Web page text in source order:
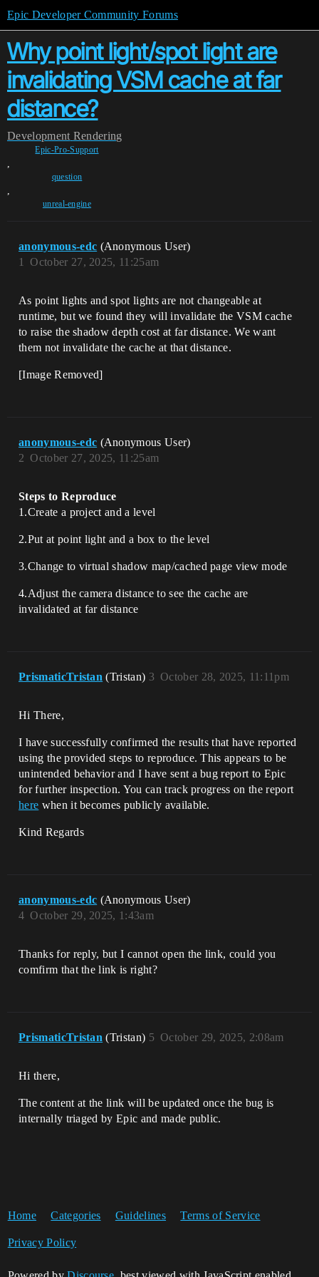
Epic Developer Community Forums
Why point light/spot light are
invalidating VSM cache at far
distance?
Development Rendering
Epic-Pro-Support
,
question
,
unreal-engine
anonymous-edc (Anonymous User)
October 27, 2025, 11:25am
1
As point lights and spot lights are not changeable at
runtime, but we found they will invalidate the VSM cache
to raise the shadow depth cost at far distance. We want
them not invalidate the cache at that distance.
[Image Removed]
anonymous-edc (Anonymous User)
October 27, 2025, 11:25am
2
Steps to Reproduce
1.Create a project and a level
2.Put at point light and a box to the level
3.Change to virtual shadow map/cached page view mode
4.Adjust the camera distance to see the cache are
invalidated at far distance
PrismaticTristan (Tristan) October 28, 2025, 11:11pm
3
Hi There,
I have successfully confirmed the results that have reported
using the provided steps to reproduce. This appears to be
unintended behavior and I have sent a bug report to Epic
for further inspection. You can track progress on the report
here when it becomes publicly available.
Kind Regards
anonymous-edc (Anonymous User)
October 29, 2025, 1:43am
4
Thanks for reply, but I cannot open the link, could you
comfirm that the link is right?
PrismaticTristan (Tristan) October 29, 2025, 2:08am
5
Hi there,
The content at the link will be updated once the bug is
internally triaged by Epic and made public.
Home Categories Guidelines Terms of Service
Privacy Policy